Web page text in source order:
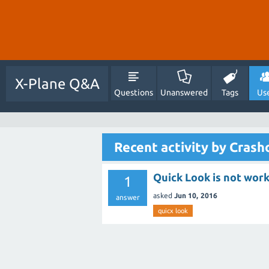
X-Plane Q&A
Questions Unanswered Tags
Recent activity by
1
answer
Quick Look is not
asked Jun 10, 2016
quicx look